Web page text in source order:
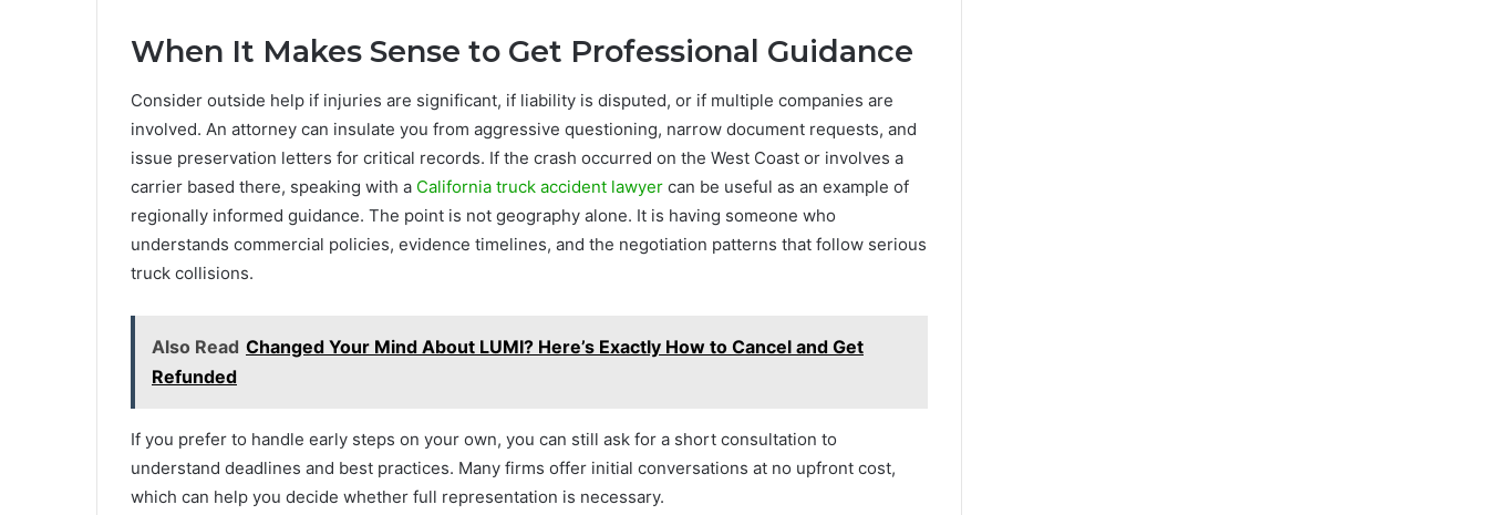
When It Makes Sense to Get Professional Guidance
Consider outside help if injuries are significant, if liability is disputed, or if multiple companies are
involved. An attorney can insulate you from aggressive questioning, narrow document requests, and
issue preservation letters for critical records. If the crash occurred on the West Coast or involves a
carrier based there, speaking with a California truck accident lawyer can be useful as an example of
regionally informed guidance. The point is not geography alone. It is having someone who
understands commercial policies, evidence timelines, and the negotiation patterns that follow serious
truck collisions.
Also Read Changed Your Mind About LUMI? Here’s Exactly How to Cancel and Get
Refunded
If you prefer to handle early steps on your own, you can still ask for a short consultation to
understand deadlines and best practices. Many firms offer initial conversations at no upfront cost,
which can help you decide whether full representation is necessary.